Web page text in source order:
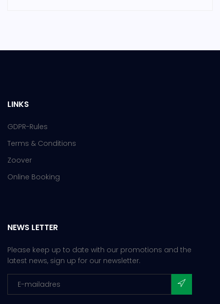
LINKS
GDPR-Rules
Terms & Conditions
Zoover
Online Booking
NEWS LETTER
Please keep up to date with our promotions and the
latest news, sign up for our newsletter.